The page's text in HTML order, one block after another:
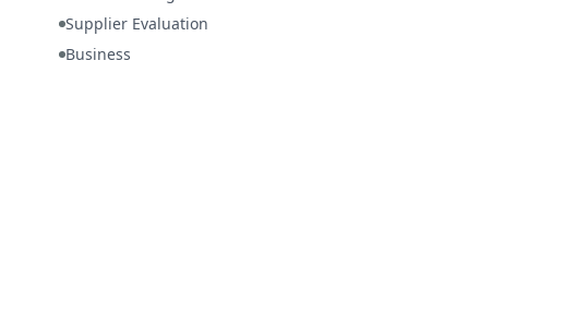
Supplier Evaluation
Business